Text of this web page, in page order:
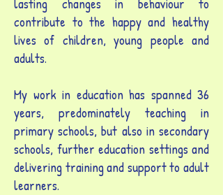
contribute to the happy and healthy
lives of children, young people and
adults.
My work in education has spanned 36
years, predominately teaching in
primary schools, but also in secondary
schools, further education settings and
delivering training and support to adult
learners.